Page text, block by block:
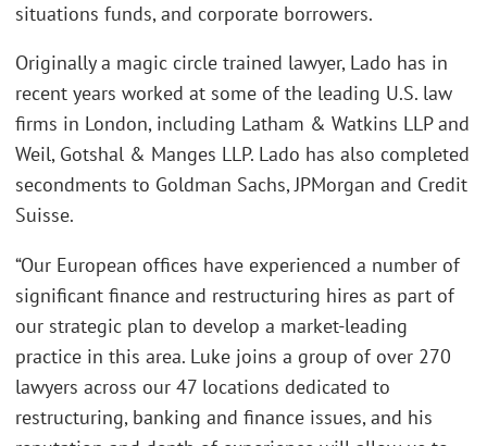
situations funds, and corporate borrowers.
Originally a magic circle trained lawyer, Lado has in
recent years worked at some of the leading U.S. law
firms in London, including Latham & Watkins LLP and
Weil, Gotshal & Manges LLP. Lado has also completed
secondments to Goldman Sachs, JPMorgan and Credit
Suisse.
“Our European offices have experienced a number of
significant finance and restructuring hires as part of
our strategic plan to develop a market-leading
practice in this area. Luke joins a group of over 270
lawyers across our 47 locations dedicated to
restructuring, banking and finance issues, and his